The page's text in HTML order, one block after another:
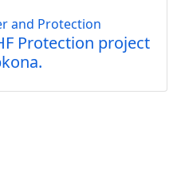
and Protection
Protection project